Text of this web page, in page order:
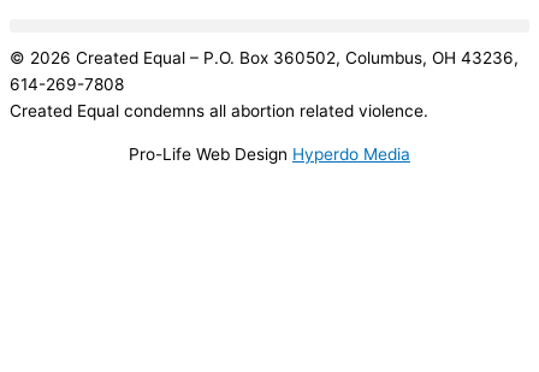
© 2026 Created Equal – P.O. Box 360502, Columbus, OH 43236,
614-269-7808
Created Equal condemns all abortion related violence.
Pro-Life Web Design Hyperdo Media